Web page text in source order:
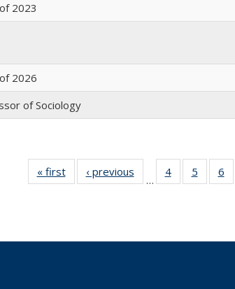
2023
2026
of Sociology
« first
Full
listing:
‹ previous
listing:
…
4
of 30
Full
5
of 30
Full
6